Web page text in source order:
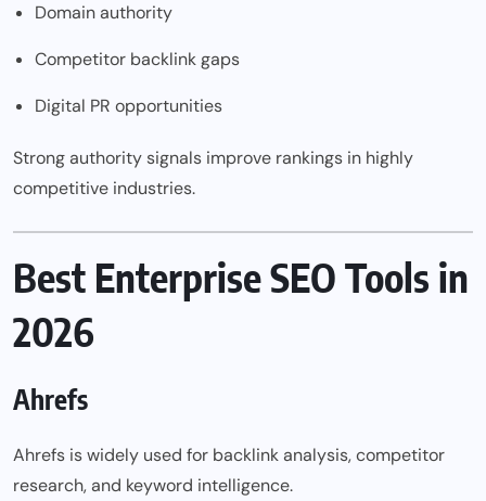
Domain authority
Competitor backlink gaps
Digital PR opportunities
Strong authority signals improve rankings in highly
competitive industries.
Best Enterprise SEO Tools in
2026
Ahrefs
Ahrefs is widely used for backlink analysis, competitor
research, and keyword intelligence.